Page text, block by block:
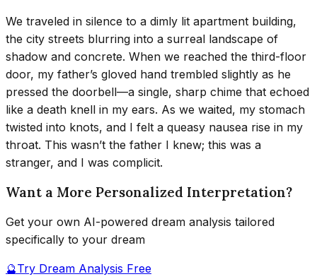
We traveled in silence to a dimly lit apartment building,
the city streets blurring into a surreal landscape of
shadow and concrete. When we reached the third-floor
door, my father’s gloved hand trembled slightly as he
pressed the doorbell—a single, sharp chime that echoed
like a death knell in my ears. As we waited, my stomach
twisted into knots, and I felt a queasy nausea rise in my
throat. This wasn’t the father I knew; this was a
stranger, and I was complicit.
Want a More Personalized Interpretation?
Get your own AI-powered dream analysis tailored
specifically to your dream
🔮Try Dream Analysis Free